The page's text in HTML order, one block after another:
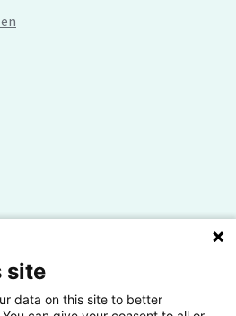
site
data on this site to better